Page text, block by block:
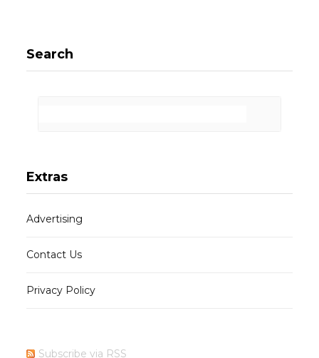
Search
Extras
Advertising
Contact Us
Privacy Policy
Subscribe via RSS